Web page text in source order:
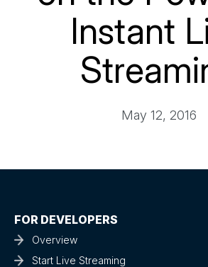
Instant
May 12, 2016
FOR DEVELOPERS
Overview
Start Live Streaming